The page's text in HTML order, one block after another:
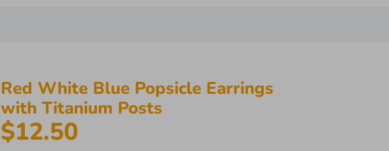
Red White Blue Popsicle Earrings
with Titanium Posts
$12.50